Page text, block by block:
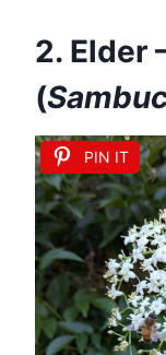
2. Elder
(
PIN IT